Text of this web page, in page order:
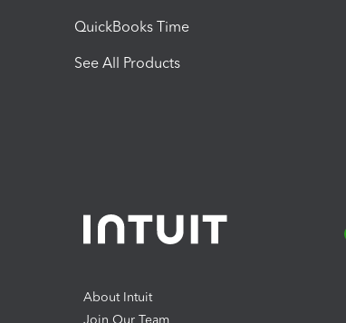
QuickBooks Time
See All Products
About Intuit
Join Our Team